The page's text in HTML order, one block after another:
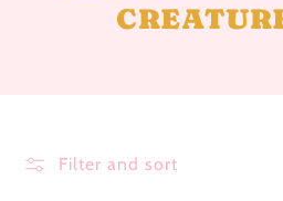
C
Filter and sort